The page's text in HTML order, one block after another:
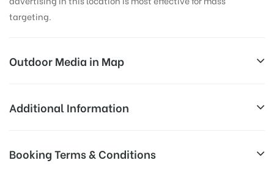
targeting.
Outdoor Media in Map
DNDRDFLYWAY, DELHI
Delhi, Delhi 110096, India
Additional Information
Availability:
the time of conformation by Board
Booking Terms & Conditions